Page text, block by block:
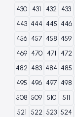
430
431 432 433
443 444 445 446
456 457 458 459
469 470 471 472
482 483 484 485
495 496 497 498
508 509 510 511
521 522 523 524